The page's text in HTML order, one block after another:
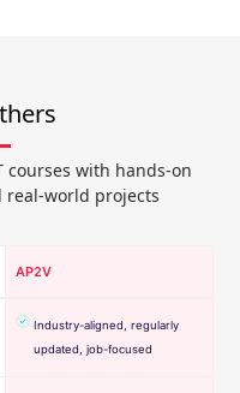
courses with hands-on
real-world projects
AP2V
Industry-aligned, regularly
updated, job-focused